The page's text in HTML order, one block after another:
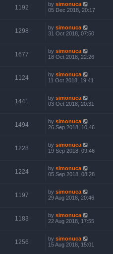
1192 by simonuca
05 Dec 2018, 20:17
1298 by simonuca
31 Oct 2018, 07:50
1677 by simonuca
18 Oct 2018, 22:26
1124 by simonuca
11 Oct 2018, 19:41
1441 by simonuca
03 Oct 2018, 20:31
1494 by simonuca
26 Sep 2018, 10:46
1228 by simonuca
19 Sep 2018, 09:46
1224 by simonuca
05 Sep 2018, 08:28
1197 by simonuca
29 Aug 2018, 20:46
1183 by simonuca
22 Aug 2018, 17:55
1256 by simonuca
15 Aug 2018, 15:01